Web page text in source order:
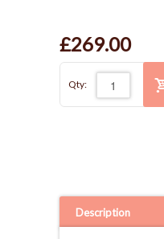
COMPLETE ROOMS
CONTACT US
£269.00
Qty:
Description